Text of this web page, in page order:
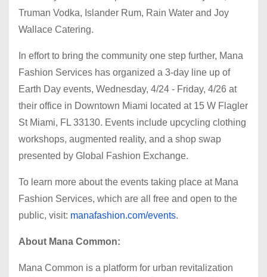
Truman Vodka, Islander Rum, Rain Water and Joy
Wallace Catering.
In effort to bring the community one step further, Mana
Fashion Services has organized a 3-day line up of
Earth Day events, Wednesday, 4/24 - Friday, 4/26 at
their office in Downtown Miami located at 15 W Flagler
St Miami, FL 33130. Events include upcycling clothing
workshops, augmented reality, and a shop swap
presented by Global Fashion Exchange.
To learn more about the events taking place at Mana
Fashion Services, which are all free and open to the
public, visit: manafashion.com/events.
About Mana Common:
Mana Common is a platform for urban revitalization